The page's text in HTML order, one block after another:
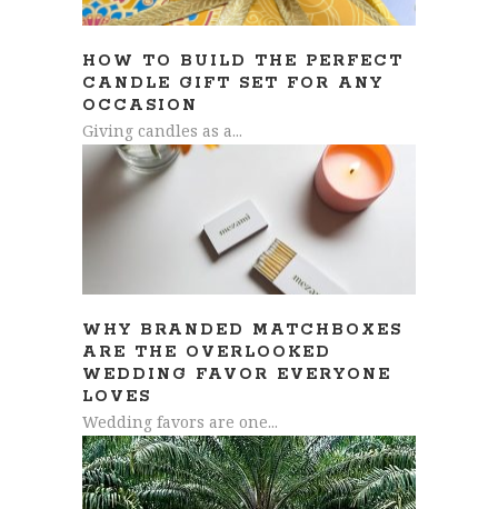
HOW TO BUILD THE PERFECT
CANDLE GIFT SET FOR ANY
OCCASION
Giving candles as a...
WHY BRANDED MATCHBOXES
ARE THE OVERLOOKED
WEDDING FAVOR EVERYONE
LOVES
Wedding favors are one...